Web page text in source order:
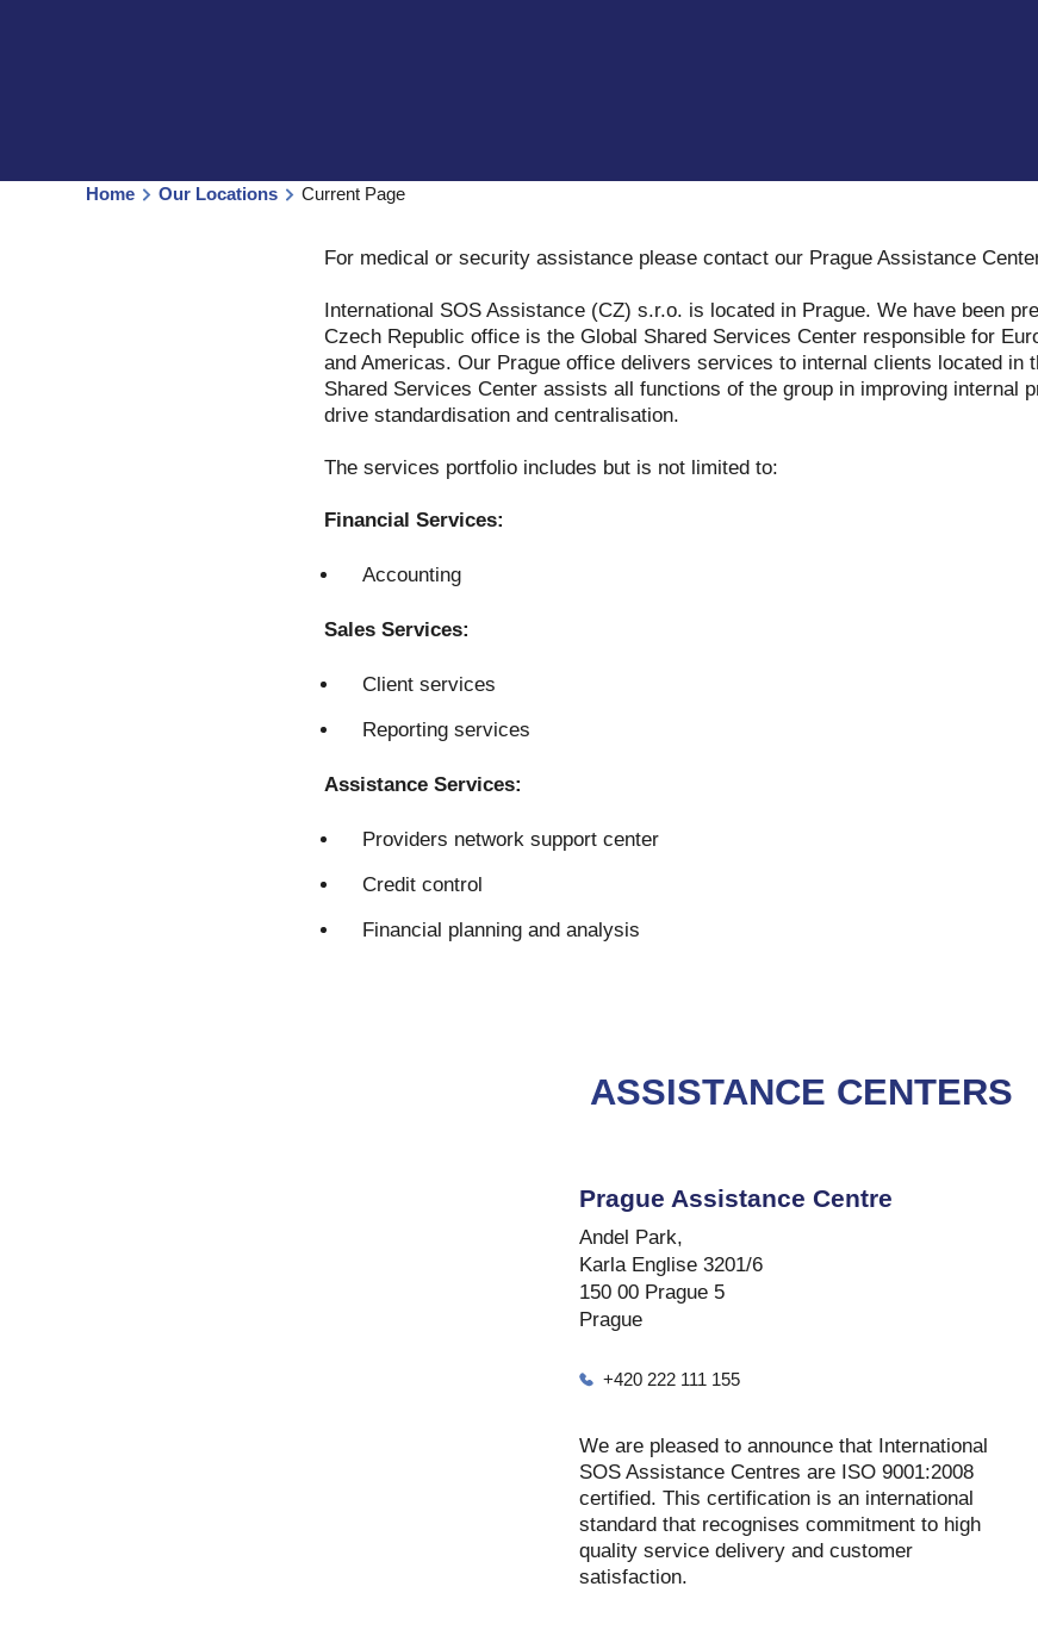
Home Our Locations Current Page
For medical or security assistance please contact our Prague Assistance
International SOS Assistance (CZ) s.r.o. is located in Prague. We have been
Czech Republic office is the Global Shared Services Center responsible for
and Americas. Our Prague office delivers services to internal clients located in
Shared Services Center assists all functions of the group in improving internal
drive standardisation and centralisation.
The services portfolio includes but is not limited to:
Financial Services:
Accounting
Sales Services:
Client services
Reporting services
Assistance Services:
Providers network support center
Credit control
Financial planning and analysis
ASSISTANCE CENTERS
Prague Assistance Centre
Andel Park,
Karla Englise 3201/6
150 00 Prague 5
Prague
+420 222 111 155
We are pleased to announce that International
SOS Assistance Centres are ISO 9001:2008
certified. This certification is an international
standard that recognises commitment to high
quality service delivery and customer
satisfaction.